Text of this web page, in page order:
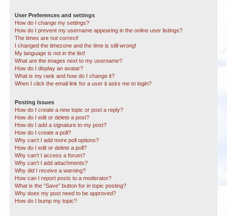
User Preferences and settings
How do I change my settings?
How do I prevent my username appearing in the online user listings?
The times are not correct!
I changed the timezone and the time is still wrong!
My language is not in the list!
What are the images next to my username?
How do I display an avatar?
What is my rank and how do I change it?
When I click the email link for a user it asks me to login?
Posting Issues
How do I create a new topic or post a reply?
How do I edit or delete a post?
How do I add a signature to my post?
How do I create a poll?
Why can’t I add more poll options?
How do I edit or delete a poll?
Why can’t I access a forum?
Why can’t I add attachments?
Why did I receive a warning?
How can I report posts to a moderator?
What is the “Save” button for in topic posting?
Why does my post need to be approved?
How do I bump my topic?